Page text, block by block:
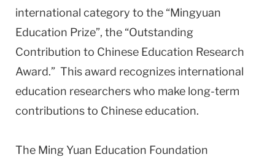
international category to the “Mingyuan
Education Prize”, the “Outstanding
Contribution to Chinese Education Research
Award.” This award recognizes international
education researchers who make long-term
contributions to Chinese education.
The Ming Yuan Education Foundation